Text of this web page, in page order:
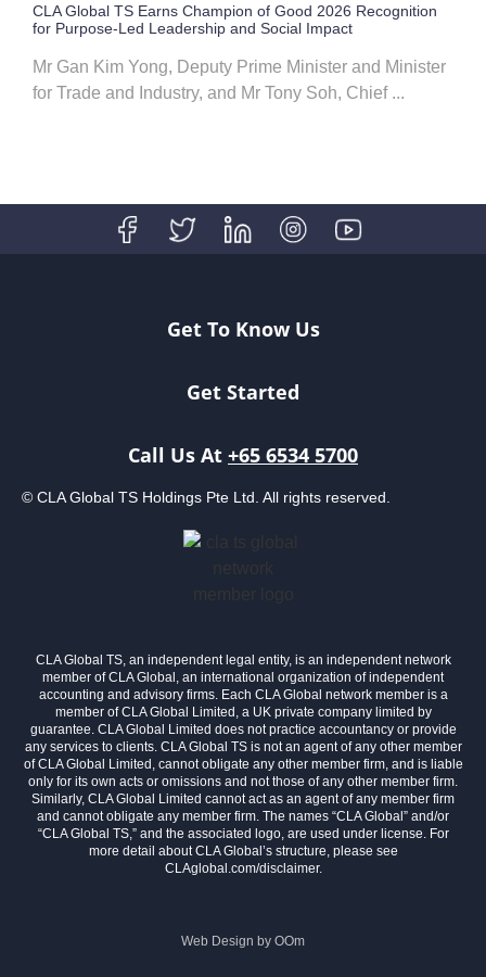
CLA Global TS Earns Champion of Good 2026 Recognition
for Purpose-Led Leadership and Social Impact
Mr Gan Kim Yong, Deputy Prime Minister and Minister
for Trade and Industry, and Mr Tony Soh, Chief ...
Get To Know Us
Get Started
Call Us At +65 6534 5700
© CLA Global TS Holdings Pte Ltd. All rights reserved.
CLA Global TS, an independent legal entity, is an independent network
member of CLA Global, an international organization of independent
accounting and advisory firms. Each CLA Global network member is a
member of CLA Global Limited, a UK private company limited by
guarantee. CLA Global Limited does not practice accountancy or provide
any services to clients. CLA Global TS is not an agent of any other member
of CLA Global Limited, cannot obligate any other member firm, and is liable
only for its own acts or omissions and not those of any other member firm.
Similarly, CLA Global Limited cannot act as an agent of any member firm
and cannot obligate any member firm. The names “CLA Global” and/or
“CLA Global TS,” and the associated logo, are used under license. For
more detail about CLA Global’s structure, please see
CLAglobal.com/disclaimer.
Web Design by OOm